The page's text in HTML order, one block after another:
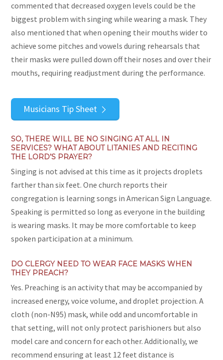
commented that decreased oxygen levels could be the
biggest problem with singing while wearing a mask. They
also mentioned that when opening their mouths wider to
achieve some pitches and vowels during rehearsals that
their masks were pulled down off their noses and over their
mouths, requiring readjustment during the performance.
Musicians Tip Sheet
SO, THERE WILL BE NO SINGING AT ALL IN
SERVICES? WHAT ABOUT LITANIES AND RECITING
THE LORD’S PRAYER?
Singing is not advised at this time as it projects droplets
farther than six feet. One church reports their
congregation is learning songs in American Sign Language.
Speaking is permitted so long as everyone in the building
is wearing masks. It may be more comfortable to keep
spoken participation at a minimum.
DO CLERGY NEED TO WEAR FACE MASKS WHEN
THEY PREACH?
Yes. Preaching is an activity that may be accompanied by
increased energy, voice volume, and droplet projection. A
cloth (non-N95) mask, while odd and uncomfortable in
that setting, will not only protect parishioners but also
model care and concern for each other. Additionally, we
recommend ensuring at least 12 feet distance is